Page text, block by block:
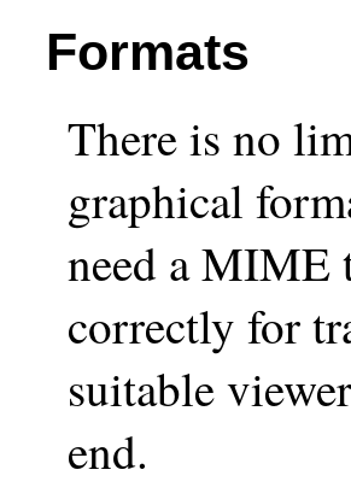
Formats
There is no
graphical
need a MIME
correctly for
suitable
end.